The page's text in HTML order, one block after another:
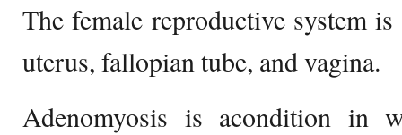
The female reproductive system
uterus, fallopian tube, and vagina.
Adenomyosis is acondition in